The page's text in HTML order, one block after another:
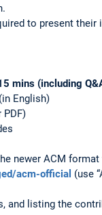
to present
mins (including
English)
newer ACM
acm-official (use
listing the